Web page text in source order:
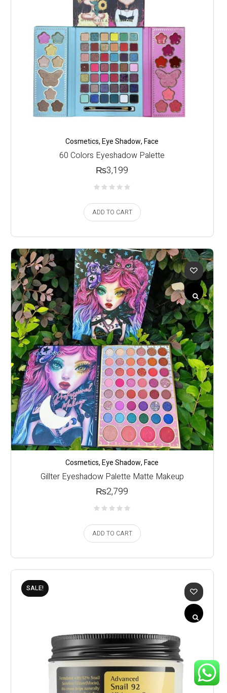
Cosmetics,Eye Shadow,Face
60 Colors Eyeshadow Palette
₨3,199
ADD TO CART
Cosmetics,Eye Shadow,Face
Gillter Eyeshadow Palette Matte Makeup
₨2,799
ADD TO CART
SALE!